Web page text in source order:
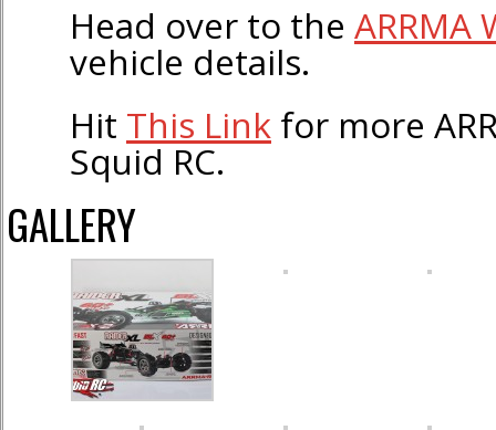
Head over to the ARRMA
vehicle details.
Hit This Link for more
Squid RC.
GALLERY